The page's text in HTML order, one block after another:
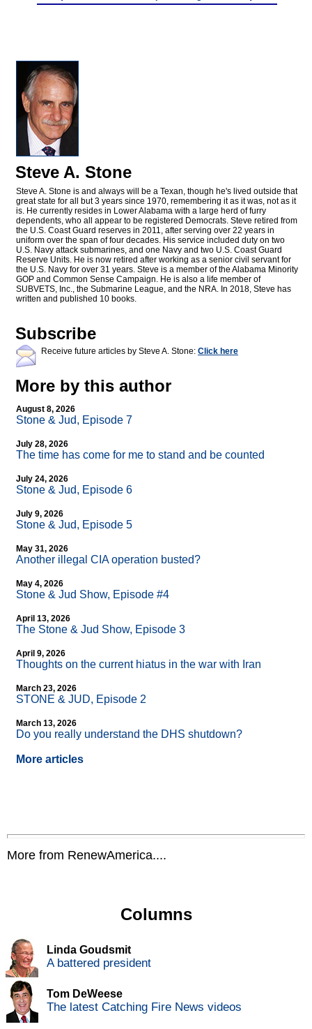
Steve A. Stone
Steve A. Stone is and always will be a Texan, though he's lived outside that
great state for all but 3 years since 1970, remembering it as it was, not as it
is. He currently resides in Lower Alabama with a large herd of furry
dependents, who all appear to be registered Democrats. Steve retired from
the U.S. Coast Guard reserves in 2011, after serving over 22 years in
uniform over the span of four decades. His service included duty on two
U.S. Navy attack submarines, and one Navy and two U.S. Coast Guard
Reserve Units. He is now retired after working as a senior civil servant for
the U.S. Navy for over 31 years. Steve is a member of the Alabama Minority
GOP and Common Sense Campaign. He is also a life member of
SUBVETS, Inc., the Submarine League, and the NRA. In 2018, Steve has
written and published 10 books.
Subscribe
Receive future articles by Steve A. Stone: Click here
More by this author
August 8, 2026
Stone & Jud, Episode 7
July 28, 2026
The time has come for me to stand and be counted
July 24, 2026
Stone & Jud, Episode 6
July 9, 2026
Stone & Jud, Episode 5
May 31, 2026
Another illegal CIA operation busted?
May 4, 2026
Stone & Jud Show, Episode #4
April 13, 2026
The Stone & Jud Show, Episode 3
April 9, 2026
Thoughts on the current hiatus in the war with Iran
March 23, 2026
STONE & JUD, Episode 2
March 13, 2026
Do you really understand the DHS shutdown?
More articles
More from RenewAmerica....
Columns
Linda Goudsmit
A battered president
Tom DeWeese
The latest Catching Fire News videos